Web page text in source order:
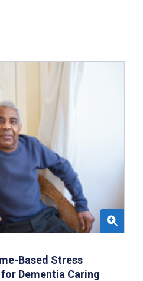
Based Stress
Dementia Caring